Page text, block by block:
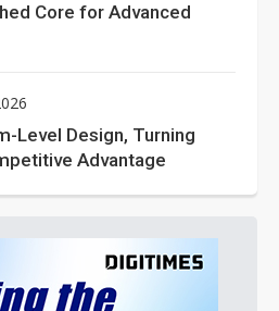
Core for Advanced
Level Design, Turning
Advantage